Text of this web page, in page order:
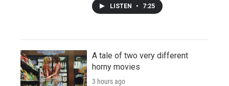
LISTEN • 7:25
A tale of two very different
horny movies
3 hours ago